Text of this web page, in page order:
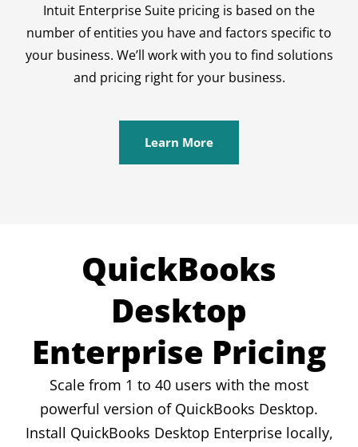
Intuit Enterprise Suite pricing is based on the
number of entities you have and factors specific to
your business. We’ll work with you to find solutions
and pricing right for your business.
Learn More
QuickBooks
Desktop
Enterprise Pricing
Scale from 1 to 40 users with the most
powerful version of QuickBooks Desktop.
Install QuickBooks Desktop Enterprise locally,